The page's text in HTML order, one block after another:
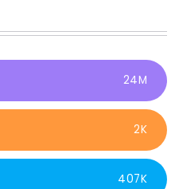
24M
2K
407K